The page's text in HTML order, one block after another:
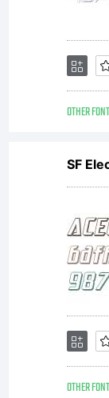
OTHER
SF
OTHER